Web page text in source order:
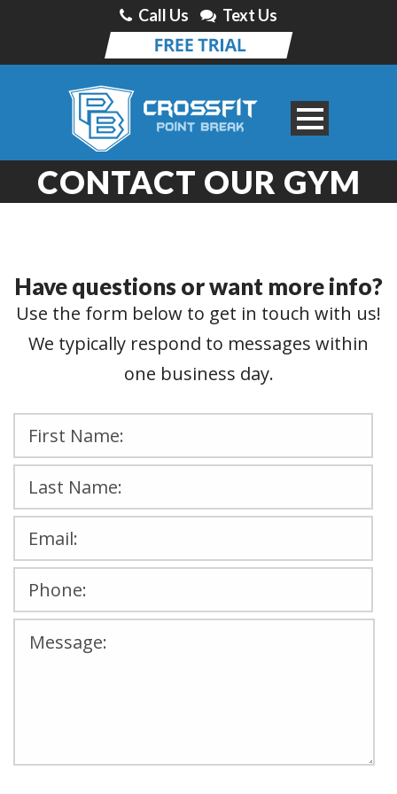
Call Us Text Us
CONTACT OUR GYM
Have questions or want more info?
Use the form below to get in touch with us!
We typically respond to messages within
one business day.